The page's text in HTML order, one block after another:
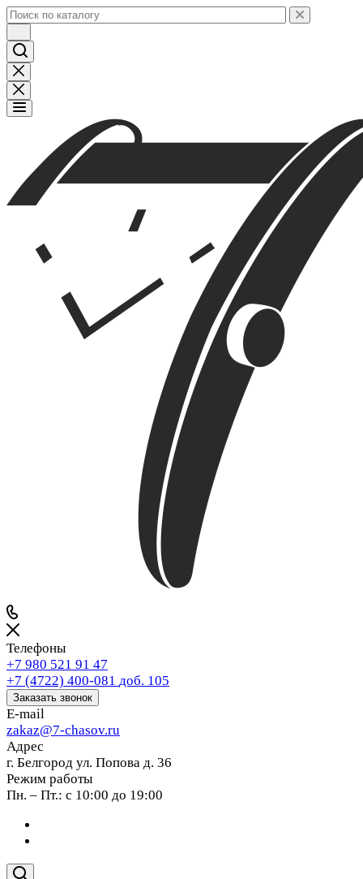
Телефоны
+7 980 521 91 47
+7 (4722) 400-081 доб. 105
Заказать звонок
E-mail
zakaz@7-chasov.ru
Адрес
г. Белгород ул. Попова д. 36
Режим работы
Пн. – Пт.: с 10:00 до 19:00